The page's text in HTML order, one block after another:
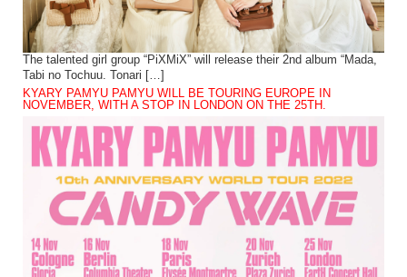
The talented girl group “PiXMiX” will release their 2nd album “Mada,
Tabi no Tochuu. Tonari […]
KYARY PAMYU PAMYU WILL BE TOURING EUROPE IN
NOVEMBER, WITH A STOP IN LONDON ON THE 25TH.